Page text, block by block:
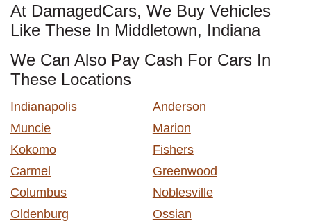
At DamagedCars, We Buy Vehicles
Like These In Middletown, Indiana
We Can Also Pay Cash For Cars In
These Locations
Indianapolis
Anderson
Muncie
Marion
Kokomo
Fishers
Carmel
Greenwood
Columbus
Noblesville
Oldenburg
Ossian